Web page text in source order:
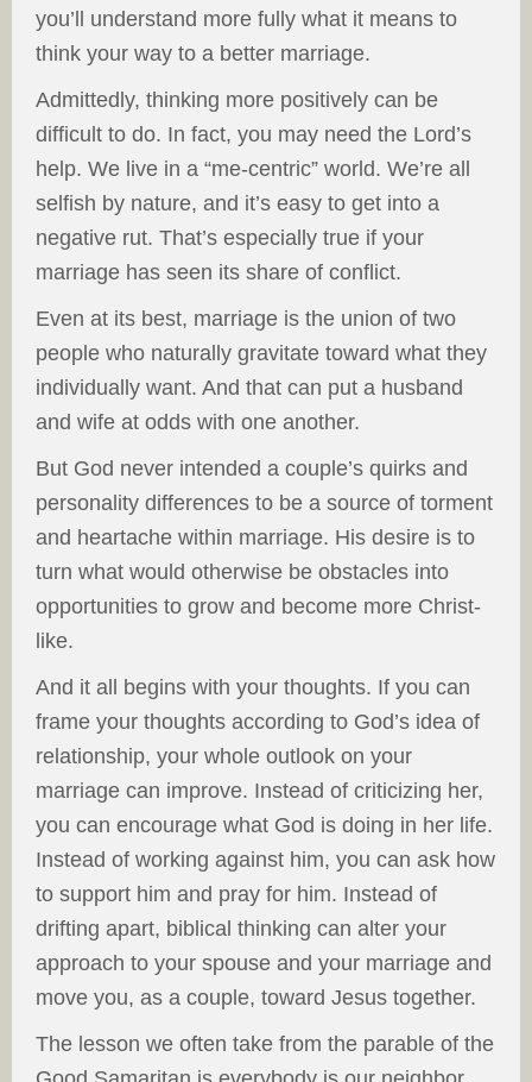
you’ll understand more fully what it means to
think your way to a better marriage.
Admittedly, thinking more positively can be
difficult to do. In fact, you may need the Lord’s
help. We live in a “me-centric” world. We’re all
selfish by nature, and it’s easy to get into a
negative rut. That’s especially true if your
marriage has seen its share of conflict.
Even at its best, marriage is the union of two
people who naturally gravitate toward what they
individually want. And that can put a husband
and wife at odds with one another.
But God never intended a couple’s quirks and
personality differences to be a source of torment
and heartache within marriage. His desire is to
turn what would otherwise be obstacles into
opportunities to grow and become more Christ-
like.
And it all begins with your thoughts. If you can
frame your thoughts according to God’s idea of
relationship, your whole outlook on your
marriage can improve. Instead of criticizing her,
you can encourage what God is doing in her life.
Instead of working against him, you can ask how
to support him and pray for him. Instead of
drifting apart, biblical thinking can alter your
approach to your spouse and your marriage and
move you, as a couple, toward Jesus together.
The lesson we often take from the parable of the